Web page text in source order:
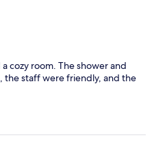
cozy room. The shower and
the staff were friendly, and the